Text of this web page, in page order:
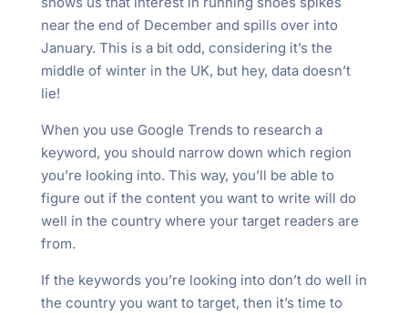
near the end of December and spills over into
January. This is a bit odd, considering it’s the
middle of winter in the UK, but hey, data doesn’t
lie!
When you use Google Trends to research a
keyword, you should narrow down which region
you’re looking into. This way, you’ll be able to
figure out if the content you want to write will do
well in the country where your target readers are
from.
If the keywords you’re looking into don’t do well in
the country you want to target, then it’s time to